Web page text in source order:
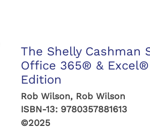
The Shelly
Office 365® &
Edition
Rob Wilson, Rob Wilson
ISBN-13: 9780357881613
©2025